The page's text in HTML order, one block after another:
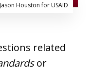
Houston for USAID
related
or